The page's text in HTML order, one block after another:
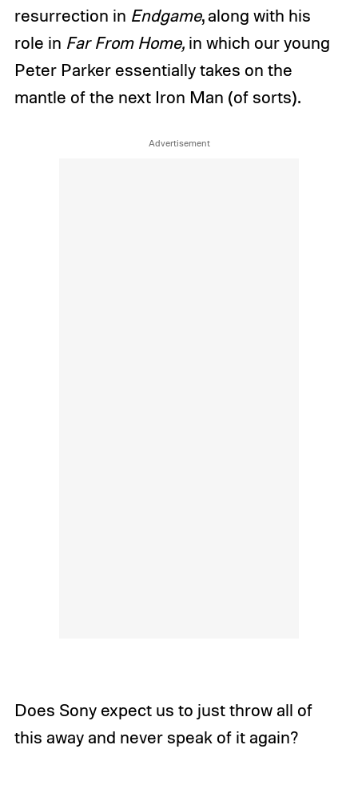
resurrection in Endgame, along with his
role in Far From Home,in which our young
Peter Parker essentially takes on the
mantle of the next Iron Man (of sorts).
Does Sony expect us to just throw all of
this away and never speak of it again?